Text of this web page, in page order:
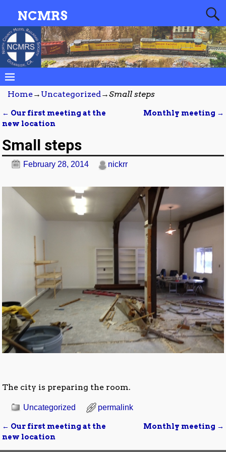
NCMRS
Home→ Uncategorized→Small steps
Post navigation
← Our first meeting at the
new location
Monthly meeting →
Small steps
February 28, 2014 nickrr
The city is preparing the room.
Uncategorized permalink
Post navigation
← Our first meeting at the
new location
Monthly meeting →